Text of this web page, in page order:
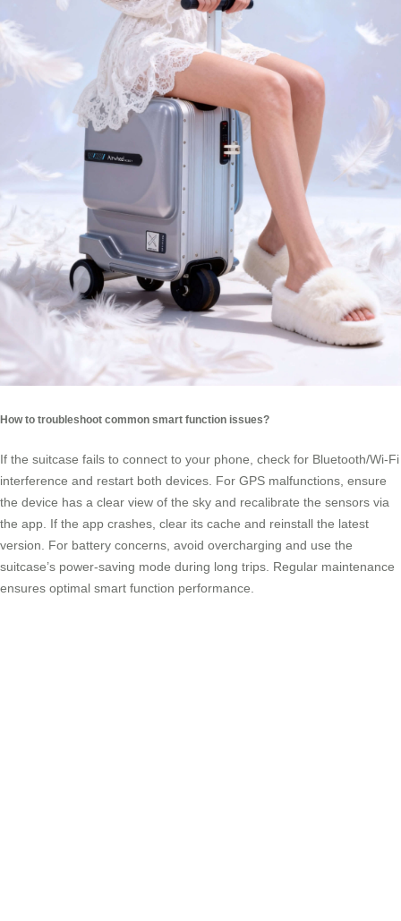
How to troubleshoot common smart function issues?
If the suitcase fails to connect to your phone, check for Bluetooth/Wi-Fi
interference and restart both devices. For GPS malfunctions, ensure
the device has a clear view of the sky and recalibrate the sensors via
the app. If the app crashes, clear its cache and reinstall the latest
version. For battery concerns, avoid overcharging and use the
suitcase’s power-saving mode during long trips. Regular maintenance
ensures optimal smart function performance.